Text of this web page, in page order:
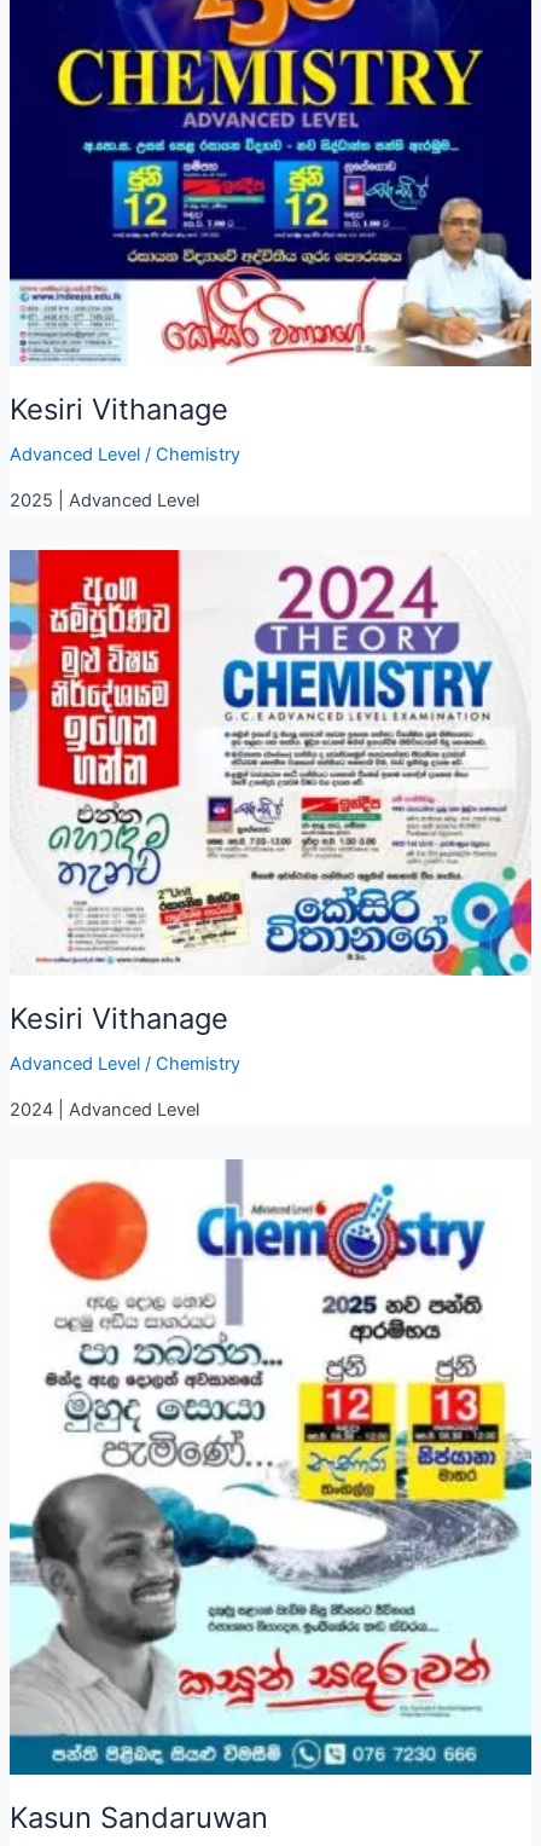
Kesiri Vithanage
Advanced Level/ Chemistry
2025 | Advanced Level
Kesiri Vithanage
Advanced Level/ Chemistry
2024 | Advanced Level
Kasun Sandaruwan